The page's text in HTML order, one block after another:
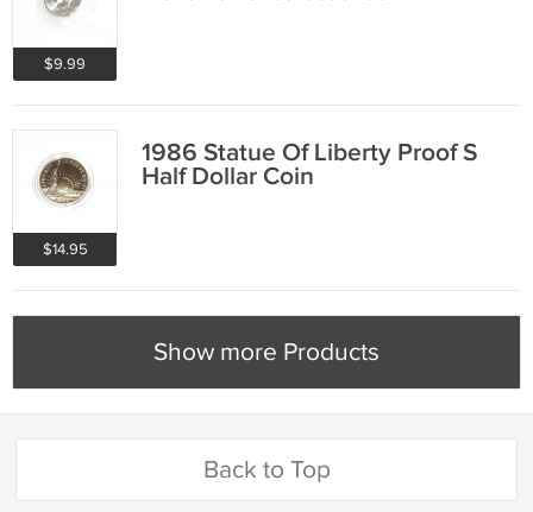
$9.99
$14.95
1986 Statue Of Liberty Proof S
Half Dollar Coin
Show more Products
Back to Top